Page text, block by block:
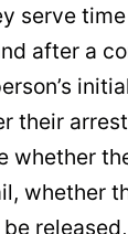
serve
after a
their
whether
whether